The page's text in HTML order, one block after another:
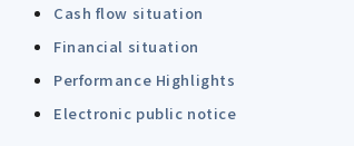
Cash flow situation
Financial situation
Performance Highlights
Electronic public notice